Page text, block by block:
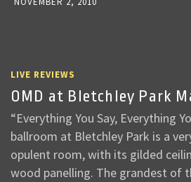
LIVE REVIEWS
OMD at Bletchley Park
“Everything You Say, Everything
ballroom at Bletchley Park is a
opulent room, with its gilded
wood panelling. The grandest of